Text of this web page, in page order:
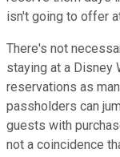
isn't going to offer
There's not
staying at a Disney
reservations as
passholders can
guests with
not a coincidence